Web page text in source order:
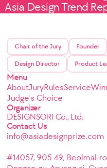
Asia Design Trend
Chair of the Jury Founder
Design Director Product
Menu
AboutJuryRulesService
Judge's Choice
Organizer
DESIGNSORI Co., Ltd.
Contact Us
info@asiadesignprize.com
#14057, 905 49, Beolmal-